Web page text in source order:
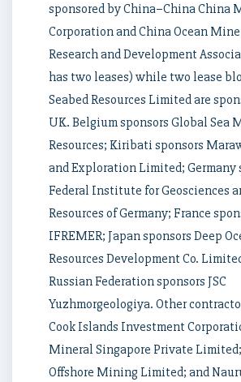
sponsored by China–China China
Corporation and China Ocean
Research and Development
has two leases) while two lease
Seabed Resources Limited are
UK. Belgium sponsors Global Sea
Resources; Kiribati sponsors
and Exploration Limited; Germany
Federal Institute for Geosciences
Resources of Germany; France
IFREMER; Japan sponsors Deep
Resources Development Co.
Russian Federation sponsors JSC
Yuzhmorgeologiya. Other
Cook Islands Investment
Mineral Singapore Private
Offshore Mining Limited; and